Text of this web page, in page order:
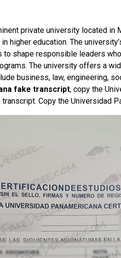
private university located in
higher education. The
to shape responsible leaders
The university offers a
business, law, engineering,
fake transcript, copy the
Copy the Universidad